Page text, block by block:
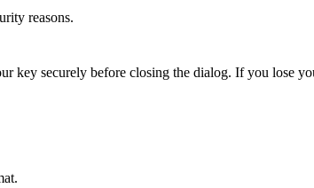
reasons.
key securely before closing the dialog. If you lose